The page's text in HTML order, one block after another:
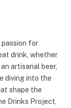
passion for
drink, whether
artisanal beer,
diving into the
shape the
Drinks Project,